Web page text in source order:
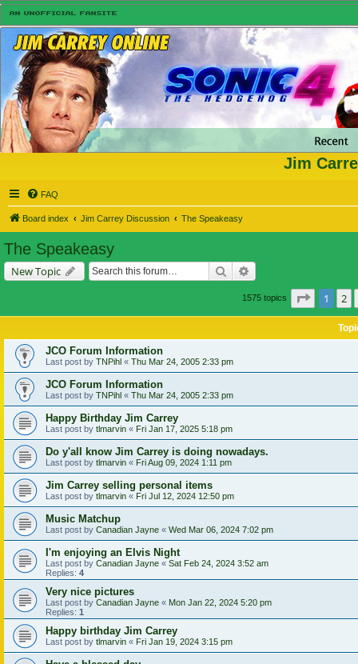
Jim
FAQ
Board index Jim Carrey Discussion The Speakeasy
The Speakeasy
New Topic Search
1575 topics Page of
1 2
JCO Forum Information
Last post by TNPihl « Thu Mar 24, 2005 2:33 pm
JCO Forum Information
Last post by TNPihl « Thu Mar 24, 2005 2:33 pm
Happy Birthday Jim Carrey
Last post by tlmarvin « Fri Jan 17, 2025 5:18 pm
Do y'all know Jim Carrey is doing nowadays.
Last post by tlmarvin « Fri Aug 09, 2024 1:11 pm
Jim Carrey selling personal items
Last post by tlmarvin « Fri Jul 12, 2024 12:50 pm
Music Matchup
Last post by Canadian Jayne « Wed Mar 06, 2024 7:02 pm
I'm enjoying an Elvis Night
Last post by Canadian Jayne « Sat Feb 24, 2024 3:52 am
Replies: 4
Very nice pictures
Last post by Canadian Jayne « Mon Jan 22, 2024 5:20 pm
Replies: 1
Happy birthday Jim Carrey
Last post by tlmarvin « Fri Jan 19, 2024 3:15 pm